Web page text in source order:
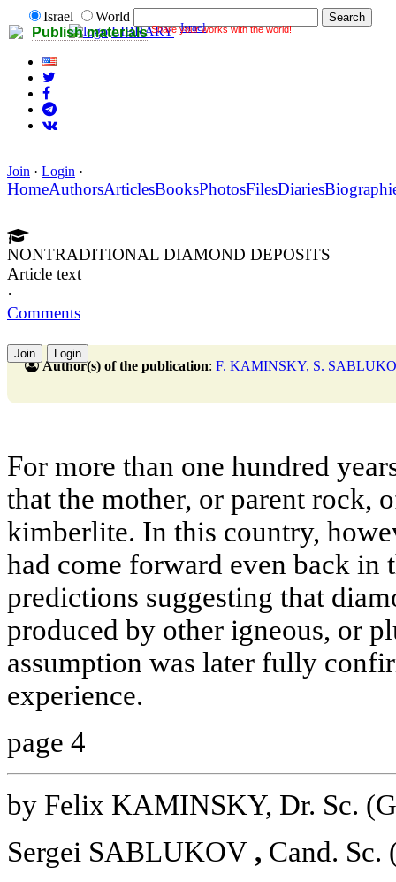
Publish materials Share your works with the world!
Israel
World
LIBRARY Israel
Join · Login ·
HomeAuthorsArticlesBooksPhotosFilesDiaries
NONTRADITIONAL DIAMOND DEPOSITS
Article text
·
Comments
Join Login
Author(s) of the publication: F. KAMINSKY, S.
For more than one hundred
that the mother, or parent rock,
kimberlite. In this country,
had come forward even back in
predictions suggesting that
produced by other igneous, or
assumption was later fully
experience.
page 4
by Felix KAMINSKY, Dr. Sc.
Sergei SABLUKOV , Cand.